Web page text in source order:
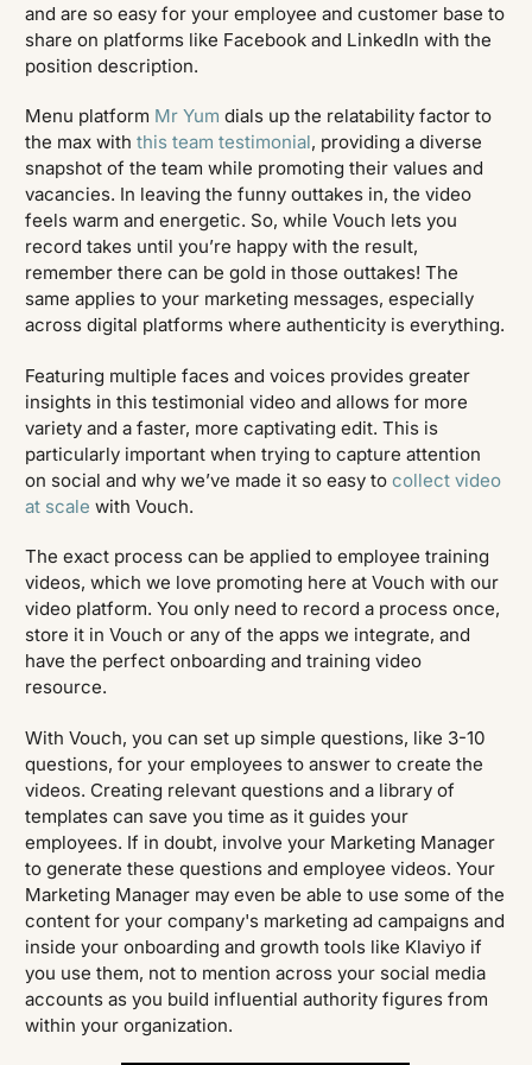
and are so easy for your employee and customer base to
share on platforms like Facebook and LinkedIn with the
position description.
Menu platform Mr Yum dials up the relatability factor to
the max withthis team testimonial, providing a diverse
snapshot of the team while promoting their values and
vacancies. In leaving the funny outtakes in, the video
feels warm and energetic. So, while Vouch lets you
record takes until you’re happy with the result,
remember there can be gold in those outtakes! The
same applies to your marketing messages, especially
across digital platforms where authenticity is everything.
Featuring multiple faces and voices provides greater
insights in this testimonial video and allows for more
variety and a faster, more captivating edit. This is
particularly important when trying to capture attention
on social and why we’ve made it so easy tocollect video
at scale with Vouch.
The exact process can be applied to employee training
videos, which we love promoting here at Vouch with our
video platform. You only need to record a process once,
store it in Vouch or any of the apps we integrate, and
have the perfect onboarding and training video
resource.
With Vouch, you can set up simple questions, like 3-10
questions, for your employees to answer to create the
videos. Creating relevant questions and a library of
templates can save you time as it guides your
employees. If in doubt, involve your Marketing Manager
to generate these questions and employee videos. Your
Marketing Manager may even be able to use some of the
content for your company's marketing ad campaigns and
inside your onboarding and growth tools like Klaviyo if
you use them, not to mention across your social media
accounts as you build influential authority figures from
within your organization.